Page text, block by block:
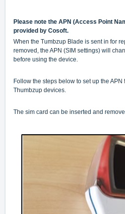
Please note the APN (Access Point
provided by Cosoft.
When the Tumbzup Blade is sent in for
removed, the APN (SIM settings) will
before using the device.
Follow the steps below to set up the
Thumbzup devices.
The sim card can be inserted and